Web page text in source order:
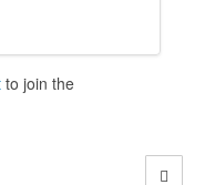
to join the